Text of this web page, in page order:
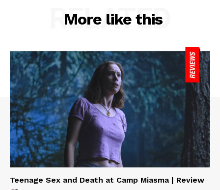
More like this
RELATED
Teenage Sex and Death at Camp Miasma | Review